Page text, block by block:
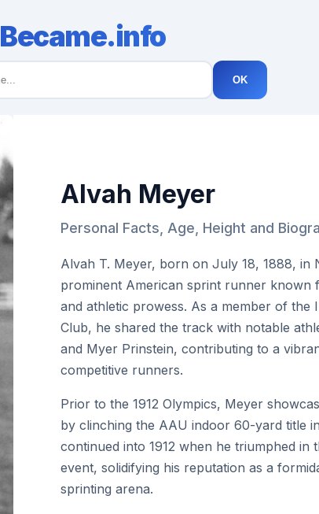
Became.info
OK
Alvah Meyer
Personal Facts, Age, Height and
Alvah T. Meyer, born on July 18, 1888, in
prominent American sprint runner known
and athletic prowess. As a member of the
Club, he shared the track with notable
and Myer Prinstein, contributing to a
competitive runners.
Prior to the 1912 Olympics, Meyer
by clinching the AAU indoor 60-yard title in
continued into 1912 when he triumphed in
event, solidifying his reputation as a
sprinting arena.